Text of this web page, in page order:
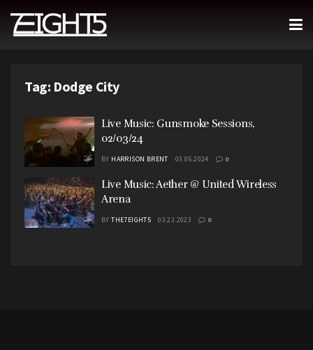
Tag: Dodge City
Live Music: Gunsmoke Sessions,
02/03/24
BY HARRISON BRENT 03.05.2024 0
Live Music: Aether @ United Wireless
Arena
BY THE7EIGHT5 03.23.2023 0